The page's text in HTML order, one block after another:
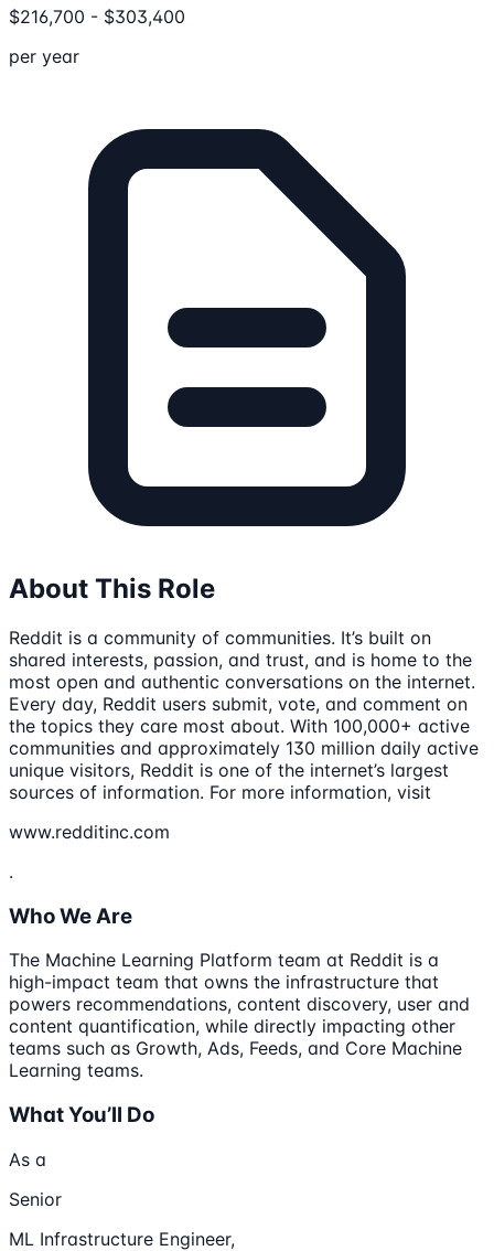
$216,700 - $303,400
per year
About This Role
Reddit is a community of communities. It’s built on
shared interests, passion, and trust, and is home to the
most open and authentic conversations on the internet.
Every day, Reddit users submit, vote, and comment on
the topics they care most about. With 100,000+ active
communities and approximately 130 million daily active
unique visitors, Reddit is one of the internet’s largest
sources of information. For more information, visit
www.redditinc.com
.
Who We Are
The Machine Learning Platform team at Reddit is a
high-impact team that owns the infrastructure that
powers recommendations, content discovery, user and
content quantification, while directly impacting other
teams such as Growth, Ads, Feeds, and Core Machine
Learning teams.
What You’ll Do
As a
Senior
ML Infrastructure Engineer,